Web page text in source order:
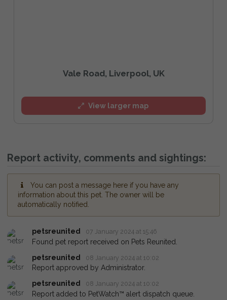
Vale Road, Liverpool, UK
View larger map
Report activity, comments and sightings:
You can post a message here if you have any
information about this pet. The owner will be
automatically notified.
petsreunited 07 January 2024 at 15:46
Found pet report received on Pets Reunited.
petsreunited
08 January 2024 at 10:02
Report approved by Administrator.
petsreunited
08 January 2024 at 10:02
Report added to PetWatch™ alert dispatch queue.